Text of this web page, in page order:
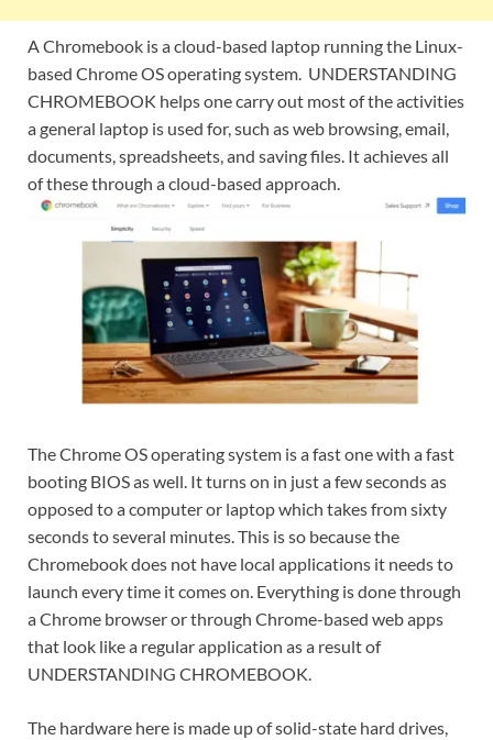
A Chromebook is a cloud-based laptop running the Linux-
based Chrome OS operating system. UNDERSTANDING
CHROMEBOOK helps one carry out most of the activities
a general laptop is used for, such as web browsing, email,
documents, spreadsheets, and saving files. It achieves all
of these through a cloud-based approach.
The Chrome OS operating system is a fast one with a fast
booting BIOS as well. It turns on in just a few seconds as
opposed to a computer or laptop which takes from sixty
seconds to several minutes. This is so because the
Chromebook does not have local applications it needs to
launch every time it comes on. Everything is done through
a Chrome browser or through Chrome-based web apps
that look like a regular application as a result of
UNDERSTANDING CHROMEBOOK.
The hardware here is made up of solid-state hard drives,